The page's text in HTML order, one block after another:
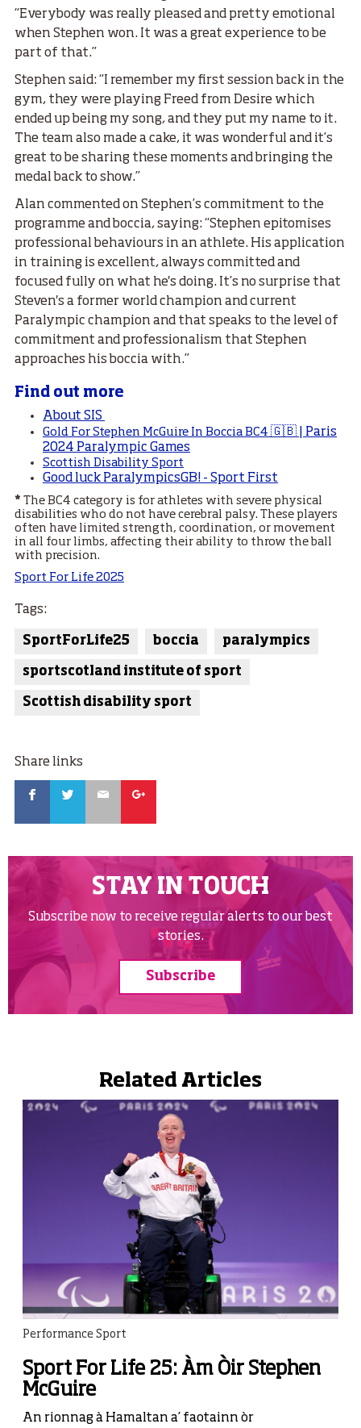
“Everybody was really pleased and pretty emotional
when Stephen won. It was a great experience to be
part of that.”
Stephen said: “I remember my first session back in the
gym, they were playing Freed from Desire which
ended up being my song, and they put my name to it.
The team also made a cake, it was wonderful and it’s
great to be sharing these moments and bringing the
medal back to show.”
Alan commented on Stephen’s commitment to the
programme and boccia, saying: “Stephen epitomises
professional behaviours in an athlete. His application
in training is excellent, always committed and
focused fully on what he's doing. It’s no surprise that
Steven's a former world champion and current
Paralympic champion and that speaks to the level of
commitment and professionalism that Stephen
approaches his boccia with.”
Find out more
About SIS
Gold For Stephen McGuire In Boccia BC4 🇬🇧 | Paris
2024 Paralympic Games
Scottish Disability Sport
Good luck ParalympicsGB! - Sport First
* The BC4 category is for athletes with severe physical
disabilities who do not have cerebral palsy. These players
often have limited strength, coordination, or movement
in all four limbs, affecting their ability to throw the ball
with precision.
Sport For Life 2025
Tags:
SportForLife25 boccia paralympics
sportscotland institute of sport
Scottish disability sport
Share links
STAY IN TOUCH
Subscribe now to receive regular alerts to our best
stories.
Subscribe
Related Articles
Performance Sport
Sport For Life 25: Àm Òir Stephen
McGuire
An rionnag à Hamaltan a’ faotainn òr